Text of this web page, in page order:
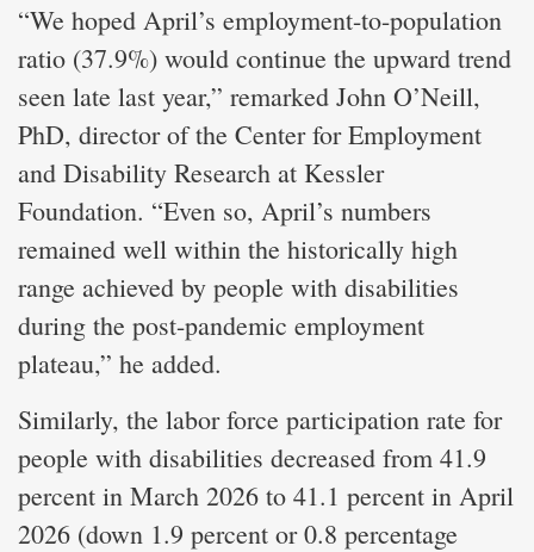
“We hoped April’s employment-to-population
ratio (37.9%) would continue the upward trend
seen late last year,” remarked John O’Neill,
PhD, director of the Center for Employment
and Disability Research at Kessler
Foundation. “Even so, April’s numbers
remained well within the historically high
range achieved by people with disabilities
during the post-pandemic employment
plateau,” he added.
Similarly, the labor force participation rate for
people with disabilities decreased from 41.9
percent in March 2026 to 41.1 percent in April
2026 (down 1.9 percent or 0.8 percentage